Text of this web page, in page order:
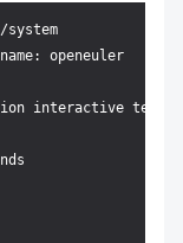
openeuler
interactive